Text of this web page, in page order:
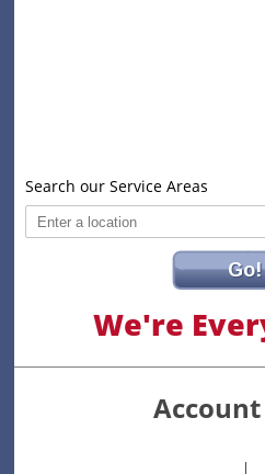
Search our Service Areas
Go!
We're